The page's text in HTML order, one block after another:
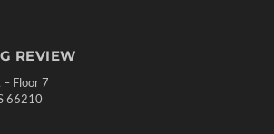
REVIEW
Floor 7
66210